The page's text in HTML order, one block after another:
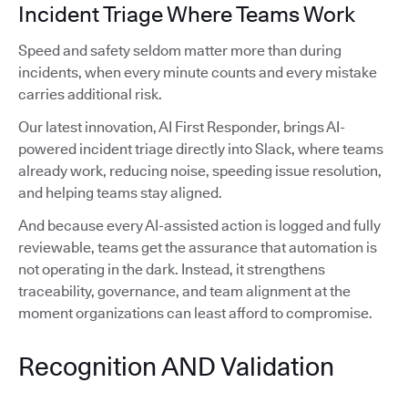
Incident Triage Where Teams Work
Speed and safety seldom matter more than during
incidents, when every minute counts and every mistake
carries additional risk.
Our latest innovation, AI First Responder, brings AI-
powered incident triage directly into Slack, where teams
already work, reducing noise, speeding issue resolution,
and helping teams stay aligned.
And because every AI-assisted action is logged and fully
reviewable, teams get the assurance that automation is
not operating in the dark. Instead, it strengthens
traceability, governance, and team alignment at the
moment organizations can least afford to compromise.
Recognition AND Validation